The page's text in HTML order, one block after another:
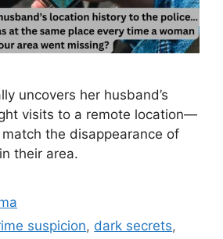
uncovers her husband’s
visits to a remote location—
the disappearance of
their area.
suspicion, dark secrets,